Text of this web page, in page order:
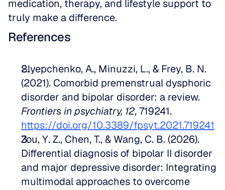
medication, therapy, and lifestyle support to
truly make a difference.
References
Slyepchenko, A., Minuzzi, L., & Frey, B. N.
(2021). Comorbid premenstrual dysphoric
Frontiers in psychiatry, 12
https://doi.org/10.3389/fpsyt.2021.719241
Zou, Y. Z., Chen, T., & Wang, C. B. (2026).
Differential diagnosis of bipolar II disorder
and major depressive disorder: Integrating
multimodal approaches to overcome